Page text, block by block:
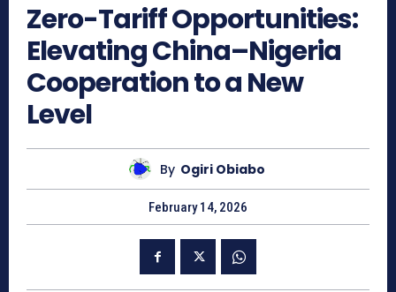
Zero-Tariff Opportunities:
Elevating China–Nigeria
Cooperation to a New
Level
By Ogiri Obiabo
February 14, 2026